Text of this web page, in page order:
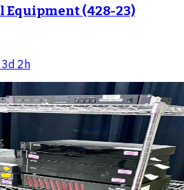
Equipment (428-23)
3d 2h